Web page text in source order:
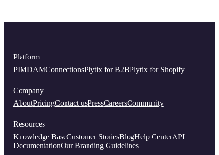
Platform
PIMDAMConnectionsPlytix for B2BPlytix for Shopify
Company
AboutPricingContact usPressCareersCommunity
Resources
Knowledge BaseCustomer StoriesBlogHelp CenterAPI
DocumentationOur Branding Guidelines